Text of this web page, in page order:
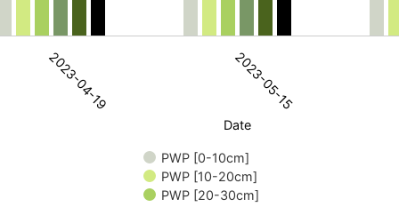
wilting point. Data ranges from 3.17 to 4.68.
Date
PWP [0-10cm]
PWP [10-20cm]
PWP [20-30cm]
2023-04-19 2023-05-15